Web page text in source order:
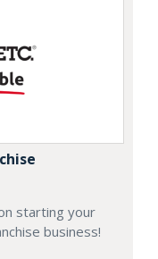
starting your
business!